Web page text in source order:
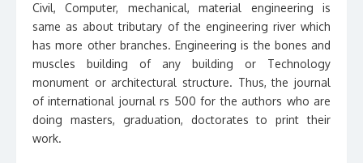
Civil, Computer, mechanical, material engineering is
same as about tributary of the engineering river which
has more other branches. Engineering is the bones and
muscles building of any building or Technology
monument or architectural structure. Thus, the journal
of international journal rs 500 for the authors who are
doing masters, graduation, doctorates to print their
work.